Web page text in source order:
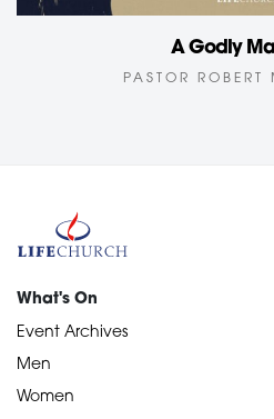
A Godly
PASTOR ROBERT
What's On
Event Archives
Men
Women